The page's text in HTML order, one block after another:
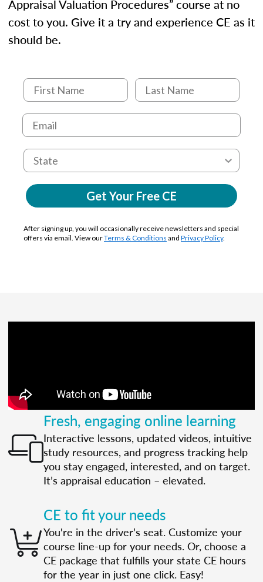
Appraisal Valuation Procedures” course at no
cost to you. Give it a try and experience CE as it
should be.
Get Your Free CE
After signing up, you will occasionally receive newsletters and special
offers via email. View ourTerms & Conditions and Privacy Policy.
Fresh, engaging online learning
Interactive lessons, updated videos, intuitive
study resources, and progress tracking help
you stay engaged, interested, and on target.
It’s appraisal education – elevated.
CE to fit your needs
You're in the driver’s seat. Customize your
course line-up for your needs. Or, choose a
CE package that fulfills your state CE hours
for the year in just one click. Easy!